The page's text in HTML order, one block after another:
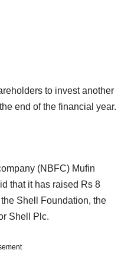
to invest another
end of the financial year.
(NBFC) Mufin
that it has raised Rs 8
Shell Foundation, the
Shell Plc.